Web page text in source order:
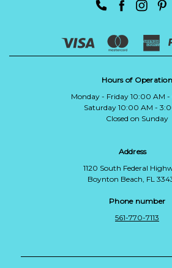
Hours of Operation
Monday - Friday 10:00 AM
Saturday 10:00 AM -
Closed on Sunday
Address
1120 South Federal
Boynton Beach, FL
Phone number
561-770-7113